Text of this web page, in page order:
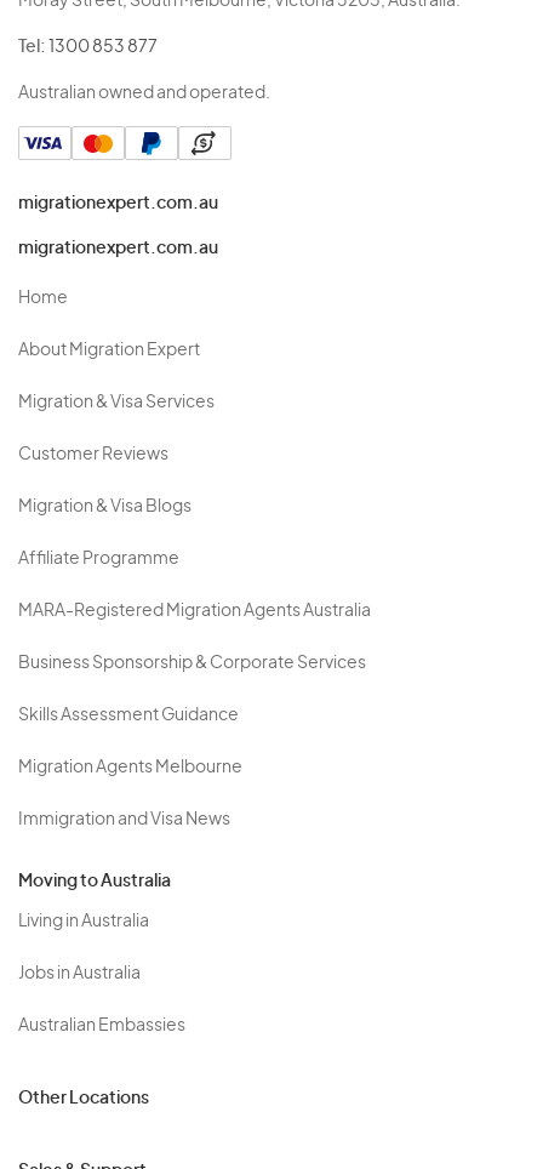
Tel: 1300 853 877
Australian owned and operated.
migrationexpert.com.au
migrationexpert.com.au
Home
About Migration Expert
Migration & Visa Services
Customer Reviews
Migration & Visa Blogs
Affiliate Programme
MARA-Registered Migration Agents Australia
Business Sponsorship & Corporate Services
Skills Assessment Guidance
Migration Agents Melbourne
Immigration and Visa News
Moving to Australia
Living in Australia
Jobs in Australia
Australian Embassies
Other Locations